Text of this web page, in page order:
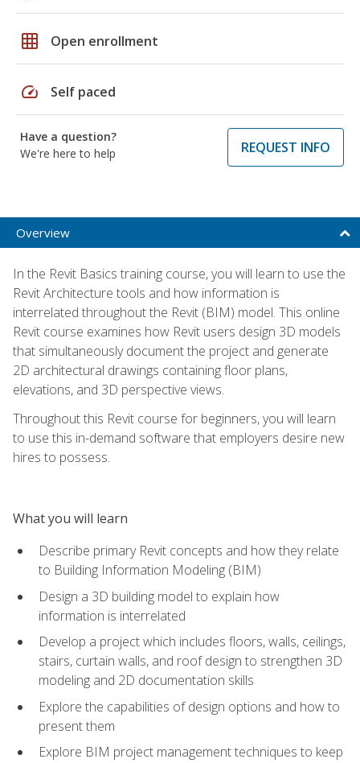
grid_on Open enrollment
speed Self paced
Have a question?
We're here to help
REQUEST INFO
Overview
In the Revit Basics training course, you will learn to use the
Revit Architecture tools and how information is
interrelated throughout the Revit (BIM) model. This online
Revit course examines how Revit users design 3D models
that simultaneously document the project and generate
2D architectural drawings containing floor plans,
elevations, and 3D perspective views.
Throughout this Revit course for beginners, you will learn
to use this in-demand software that employers desire new
hires to possess.
What you will learn
Describe primary Revit concepts and how they relate
to Building Information Modeling (BIM)
Design a 3D building model to explain how
information is interrelated
Develop a project which includes floors, walls, ceilings,
stairs, curtain walls, and roof design to strengthen 3D
modeling and 2D documentation skills
Explore the capabilities of design options and how to
present them
Explore BIM project management techniques to keep